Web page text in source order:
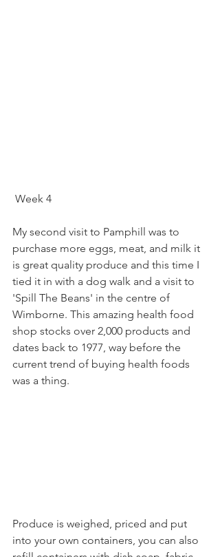
Week 4
My second visit to Pamphill was to
purchase more eggs, meat, and milk it
is great quality produce and this time I
tied it in with a dog walk and a visit to
'Spill The Beans' in the centre of
Wimborne. This amazing health food
shop stocks over 2,000 products and
dates back to 1977, way before the
current trend of buying health foods
was a thing.
Produce is weighed, priced and put
into your own containers, you can also